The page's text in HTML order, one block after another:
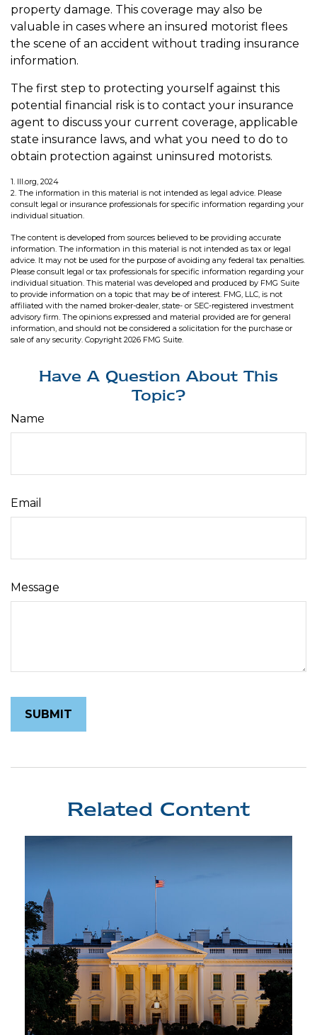
property damage. This coverage may also be
valuable in cases where an insured motorist flees
the scene of an accident without trading insurance
information.
The first step to protecting yourself against this
potential financial risk is to contact your insurance
agent to discuss your current coverage, applicable
state insurance laws, and what you need to do to
obtain protection against uninsured motorists.
1. III.org, 2024
2. The information in this material is not intended as legal advice. Please
consult legal or insurance professionals for specific information regarding your
individual situation.
The content is developed from sources believed to be providing accurate
information. The information in this material is not intended as tax or legal
advice. It may not be used for the purpose of avoiding any federal tax penalties.
Please consult legal or tax professionals for specific information regarding your
individual situation. This material was developed and produced by FMG Suite
to provide information on a topic that may be of interest. FMG, LLC, is not
affiliated with the named broker-dealer, state- or SEC-registered investment
advisory firm. The opinions expressed and material provided are for general
information, and should not be considered a solicitation for the purchase or
sale of any security. Copyright 2026 FMG Suite.
Have A Question About This
Topic?
Name
Email
Message
Related Content